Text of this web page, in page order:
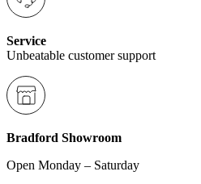
Service
Unbeatable customer support
Bradford Showroom
Open Monday – Saturday